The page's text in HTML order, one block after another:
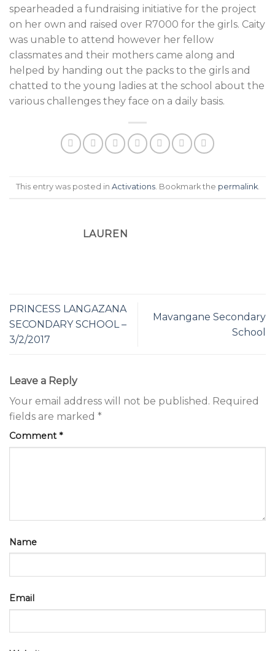
spearheaded a fundraising initiative for the project
on her own and raised over R7000 for the girls. Caity
was unable to attend however her fellow
classmates and their mothers came along and
helped by handing out the packs to the girls and
chatted to the young ladies at the school about the
various challenges they face on a daily basis.
This entry was posted in Activations. Bookmark the permalink.
LAUREN
PRINCESS LANGAZANA
SECONDARY SCHOOL –
3/2/2017
Mavangane Secondary
School
Leave a Reply
Your email address will not be published. Required
fields are marked *
Comment*
Name
Email